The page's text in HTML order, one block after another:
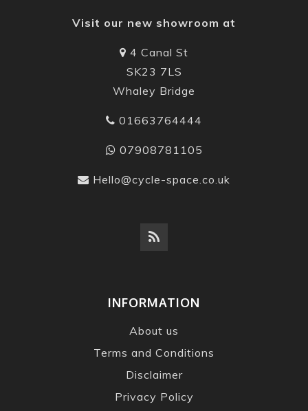
Visit our new showroom at
4 Canal St
SK23 7LS
Whaley Bridge
01663764444
07908781105
Hello@cycle-space.co.uk
INFORMATION
About us
Terms and Conditions
Disclaimer
Privacy Policy